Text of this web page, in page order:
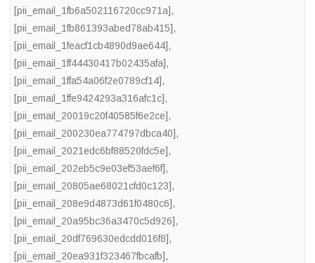
[pii_email_1fb6a502116720cc971a],
[pii_email_1fb861393abed78ab415],
[pii_email_1feacf1cb4890d9ae644],
[pii_email_1ff44430417b02435afa],
[pii_email_1ffa54a06f2e0789cf14],
[pii_email_1ffe9424293a316afc1c],
[pii_email_20019c20f40585f6e2ce],
[pii_email_200230ea774797dbca40],
[pii_email_2021edc6bf88520fdc5e],
[pii_email_202eb5c9e03ef53aef6f],
[pii_email_20805ae68021cfd0c123],
[pii_email_208e9d4873d61f0480c6],
[pii_email_20a95bc36a3470c5d926],
[pii_email_20df769630edcdd016f8],
[pii_email_20ea931f323467fbcafb],